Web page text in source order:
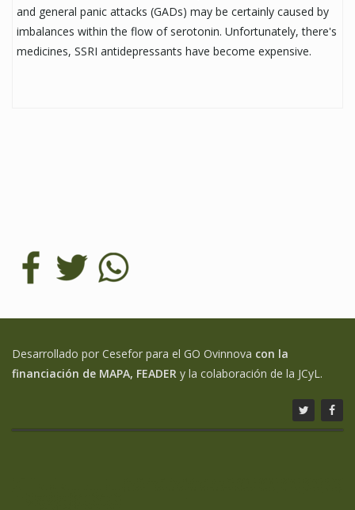
and general panic attacks (GADs) may be certainly caused by
imbalances within the flow of serotonin. Unfortunately, there's
medicines, SSRI antidepressants have become expensive.
Desarrollado por Cesefor para el GO Ovinnova con la
financiación de MAPA, FEADER y la colaboración de la JCyL.